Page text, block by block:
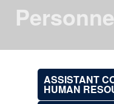
ASSISTANT
HUMAN